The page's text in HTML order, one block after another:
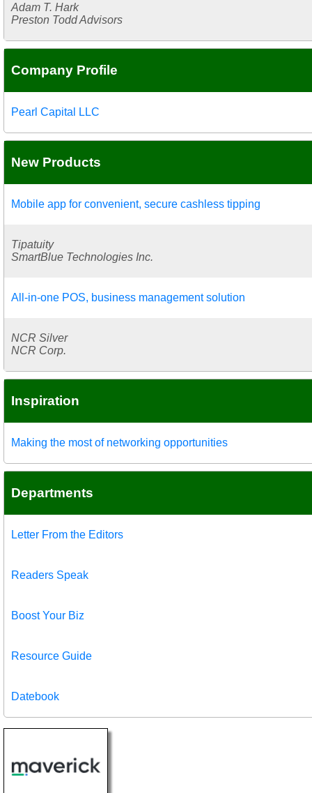
Adam T. Hark
Preston Todd Advisors
Company Profile
Pearl Capital LLC
New Products
Mobile app for convenient, secure cashless tipping
Tipatuity
SmartBlue Technologies Inc.
All-in-one POS, business management solution
NCR Silver
NCR Corp.
Inspiration
Making the most of networking opportunities
Departments
Letter From the Editors
Readers Speak
Boost Your Biz
Resource Guide
Datebook